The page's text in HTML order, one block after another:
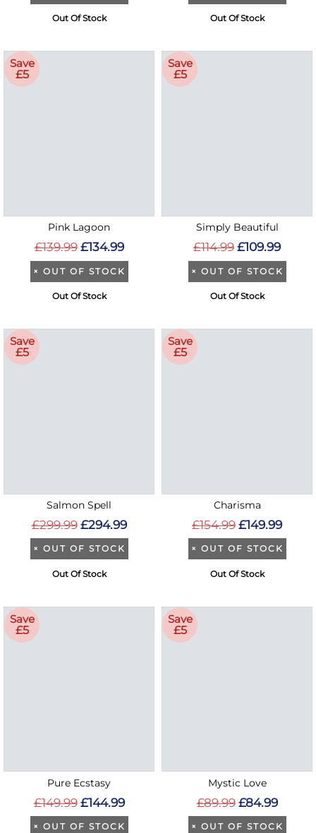
Out Of Stock Out Of Stock
Save
£5
Pink Lagoon
£139.99 £134.99
× OUT OF STOCK
Out Of Stock
Save
£5
Simply Beautiful
£114.99 £109.99
× OUT OF STOCK
Out Of Stock
Save
£5
Salmon Spell
£299.99 £294.99
× OUT OF STOCK
Out Of Stock
Save
£5
Charisma
£154.99 £149.99
× OUT OF STOCK
Out Of Stock
Save
£5
Pure Ecstasy
£149.99 £144.99
× OUT OF STOCK
Save
£5
Mystic Love
£89.99 £84.99
× OUT OF STOCK